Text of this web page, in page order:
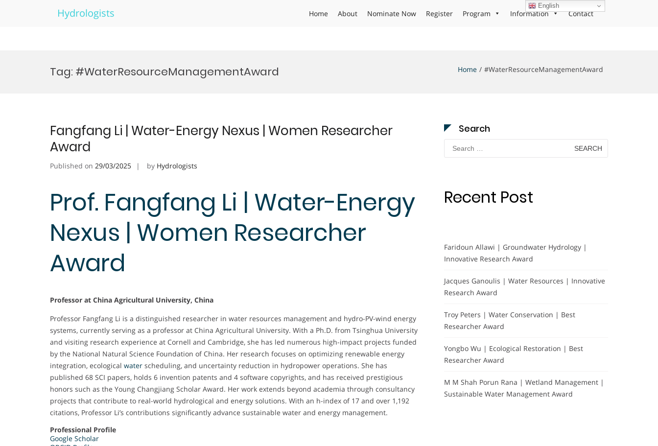
Hydrologists Home About Nominate Now Register Program Information Contact
Tag: #WaterResourceManagementAward Home #WaterResourceManagementAward
Fangfang Li | Water-Energy Nexus | Women Researcher
Award
Published on 29/03/2025 by Hydrologists
Prof. Fangfang Li | Water-Energy
Nexus | Women Researcher
Award
Professor at China Agricultural University, China
Professor Fangfang Li is a distinguished researcher in water resources management and hydro-PV-wind energy
systems, currently serving as a professor at China Agricultural University. With a Ph.D. from Tsinghua University
and visiting research experience at Cornell and Cambridge, she has led numerous high-impact projects funded
by the National Natural Science Foundation of China. Her research focuses on optimizing renewable energy
integration, ecological water scheduling, and uncertainty reduction in hydropower operations. She has
published 68 SCI papers, holds 6 invention patents and 4 software copyrights, and has received prestigious
honors such as the Young Changjiang Scholar Award. Her work extends beyond academia through consultancy
projects that contribute to real-world hydrological and energy solutions. With an h-index of 17 and over 1,192
citations, Professor Li’s contributions significantly advance sustainable water and energy management.
Professional Profile
Google Scholar
Search
Search
for:
Recent Post
Faridoun Allawi | Groundwater Hydrology |
Innovative Research Award
Jacques Ganoulis | Water Resources | Innovative
Research Award
Troy Peters | Water Conservation | Best
Researcher Award
Yongbo Wu | Ecological Restoration | Best
Researcher Award
M M Shah Porun Rana | Wetland Management |
Sustainable Water Management Award
English